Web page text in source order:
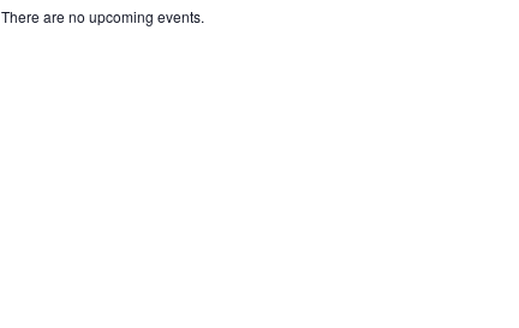
There are no upcoming events.